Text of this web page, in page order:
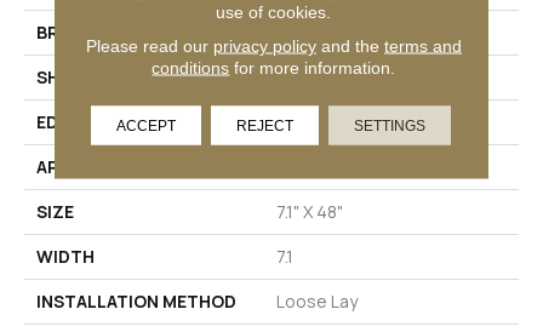
BRAND
SHAPE
Plank
EDGE
Painted Bevel
APPLICATION
SIZE
7.1" X 48"
WIDTH
7.1
INSTALLATION METHOD
Loose Lay
use of cookies.
Please read our privacy policyand the terms and
conditions for more information.
ACCEPT REJECT SETTINGS